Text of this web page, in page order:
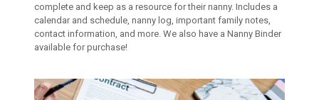
complete and keep as a resource for their nanny. Includes a
calendar and schedule, nanny log, important family notes,
contact information, and more. We also have a Nanny Binder
available for purchase!